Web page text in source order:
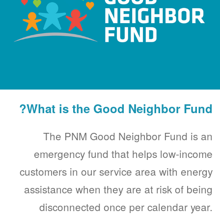
What is the Good Neighbor Fund?
The PNM Good Neighbor Fund is an
emergency fund that helps low-income
customers in our service area with energy
assistance when they are at risk of being
disconnected once per calendar year.